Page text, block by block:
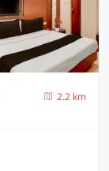
2.2 km